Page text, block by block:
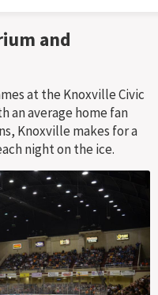
and
at the Knoxville Civic
an average home fan
Knoxville makes for a
night on the ice.